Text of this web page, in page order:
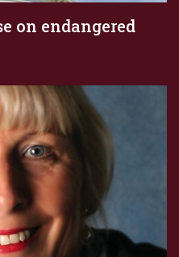
on endangered